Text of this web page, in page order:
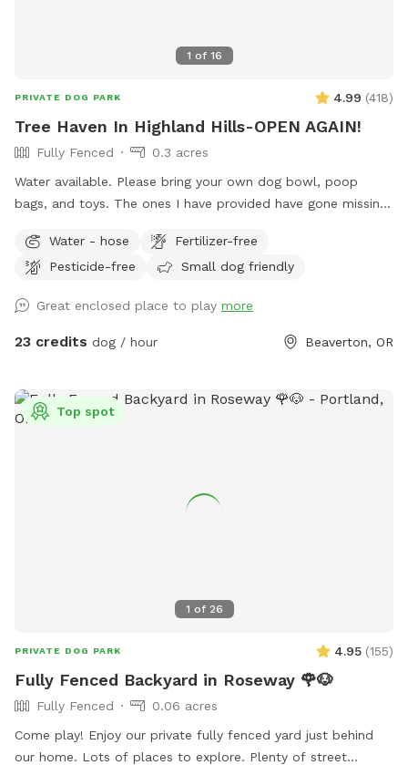
1 of 16
PRIVATE DOG PARK 4.99 (418)
Tree Haven In Highland Hills-OPEN AGAIN!
Fully Fenced
0.3 acres
Water available. Please bring your own dog bowl, poop
bags, and toys. The ones I have provided have gone missing.
Beaverton. Organic - no pesticides, fertilizers, or chemicals
used. Grass, vinca minor, under a canopy of large trees.
Native plants & trees encourage native species (butterflies,
hummingbirds, etc). Grass is green in the spring and fall, can
surround the deck, and lights above the cement patio
available upon request. You can place poop bags in trash
Water - hose
Fertilizer-free
Pesticide-free
Small dog friendly
Great enclosed place to play more
23 credits dog / hour Beaverton, OR
1 of 26
Top spot
PRIVATE DOG PARK 4.95 (155)
Fully Fenced Backyard in Roseway 🌹🐶
Fully Fenced
0.06 acres
Come play! Enjoy our private fully fenced yard just behind
our home. Lots of places to explore. Plenty of street